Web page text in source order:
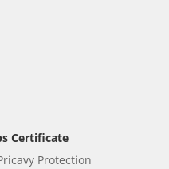
Certificate
Protection